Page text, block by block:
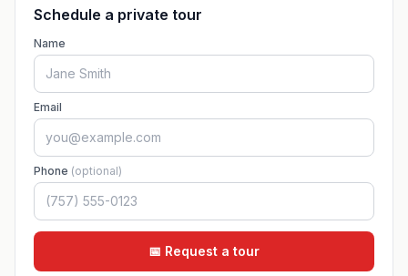
Schedule a private tour
Name
Email
Phone (optional)
📅 Request a tour